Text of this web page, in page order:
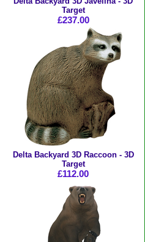
Target
£237.00
Delta Backyard 3D Raccoon - 3D
Target
£112.00